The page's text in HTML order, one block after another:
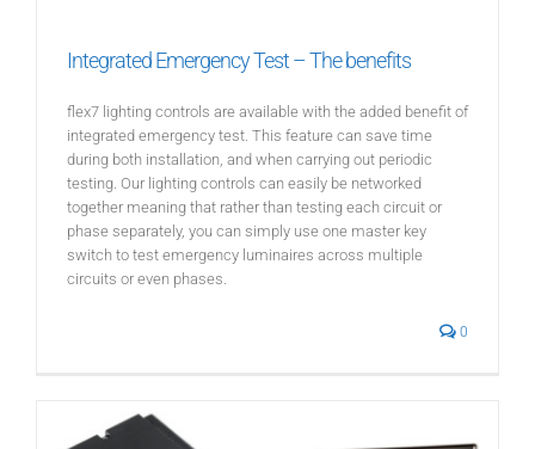
Integrated Emergency Test – The benefits
flex7 lighting controls are available with the added benefit of
integrated emergency test. This feature can save time
during both installation, and when carrying out periodic
testing. Our lighting controls can easily be networked
together meaning that rather than testing each circuit or
phase separately, you can simply use one master key
switch to test emergency luminaires across multiple
circuits or even phases.
0